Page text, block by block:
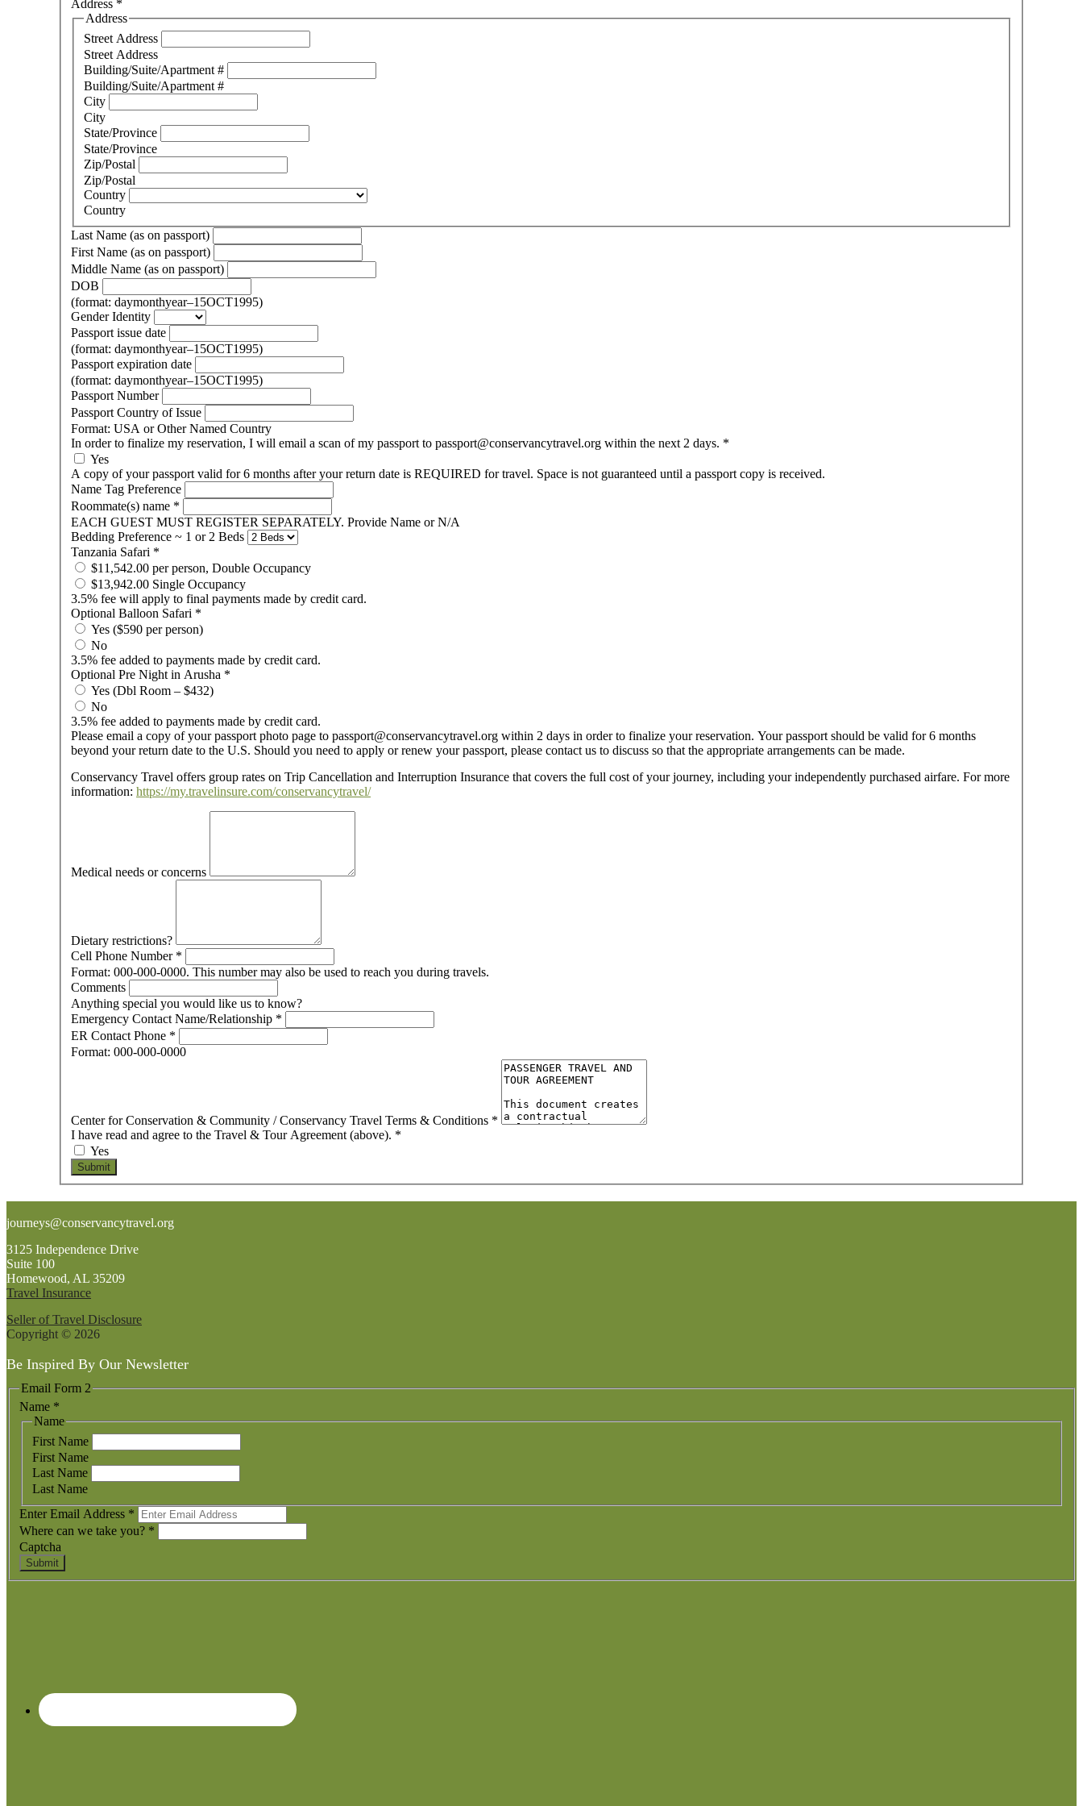
Address *
Address
Street Address
Street Address
Building/Suite/Apartment #
Building/Suite/Apartment #
City
City
State/Province
State/Province
Zip/Postal
Zip/Postal
Country
Country
Last Name (as on passport)
First Name (as on passport)
Middle Name (as on passport)
DOB
(format: daymonthyear–15OCT1995)
Gender Identity
Passport issue date
(format: daymonthyear–15OCT1995)
Passport expiration date
(format: daymonthyear–15OCT1995)
Passport Number
Passport Country of Issue
Format: USA or Other Named Country
In order to finalize my reservation, I will email a scan of my passport to passport@conservancytravel.org within the next 2 days. *
Yes
A copy of your passport valid for 6 months after your return date is REQUIRED for travel. Space is not guaranteed until a passport copy is received.
Name Tag Preference
Roommate(s) name *
EACH GUEST MUST REGISTER SEPARATELY. Provide Name or N/A
Bedding Preference ~ 1 or 2 Beds
Tanzania Safari *
$11,542.00 per person, Double Occupancy
$13,942.00 Single Occupancy
3.5% fee will apply to final payments made by credit card.
Optional Balloon Safari *
Yes ($590 per person)
No
3.5% fee added to payments made by credit card.
Optional Pre Night in Arusha *
Yes (Dbl Room – $432)
No
3.5% fee added to payments made by credit card.
Please email a copy of your passport photo page to passport@conservancytravel.org within 2 days in order to finalize your reservation. Your passport should be valid for 6 months
beyond your return date to the U.S. Should you need to apply or renew your passport, please contact us to discuss so that the appropriate arrangements can be made.
Conservancy Travel offers group rates on Trip Cancellation and Interruption Insurance that covers the full cost of your journey, including your independently purchased airfare. For more
information: https://my.travelinsure.com/conservancytravel/
Medical needs or concerns
Dietary restrictions?
Cell Phone Number *
Format: 000-000-0000. This number may also be used to reach you during travels.
Comments
Anything special you would like us to know?
Emergency Contact Name/Relationship *
ER Contact Phone *
Format: 000-000-0000
Center for Conservation & Community / Conservancy Travel Terms & Conditions *
I have read and agree to the Travel & Tour Agreement (above). *
Yes
Submit
Footer
journeys@conservancytravel.org
3125 Independence Drive
Suite 100
Homewood, AL 35209
Travel Insurance
Seller of Travel Disclosure
Copyright © 2026
Be Inspired By Our Newsletter
Email Form 2
Name *
Name
First Name
First Name
Last Name
Last Name
Enter Email Address *
Where can we take you? *
Captcha
Submit